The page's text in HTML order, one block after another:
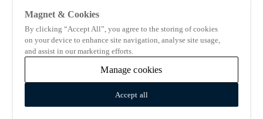
Magnet & Cookies
By clicking “Accept All”, you agree to the storing of cookies
on your device to enhance site navigation, analyse site usage,
and assist in our marketing efforts.
Manage cookies
Accept all